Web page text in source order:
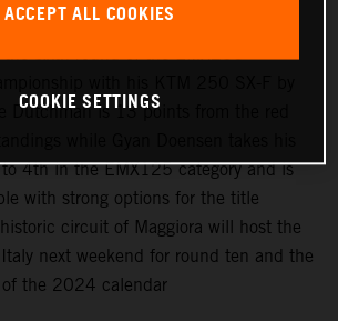
the day in MX2
Dutchman is 13 points from the red
4th in the EMX125 category and is
with strong options for the title
circuit of Maggiora will host the
next weekend for round ten and the
the 2024 calendar
ACCEPT ALL COOKIES
COOKIE SETTINGS